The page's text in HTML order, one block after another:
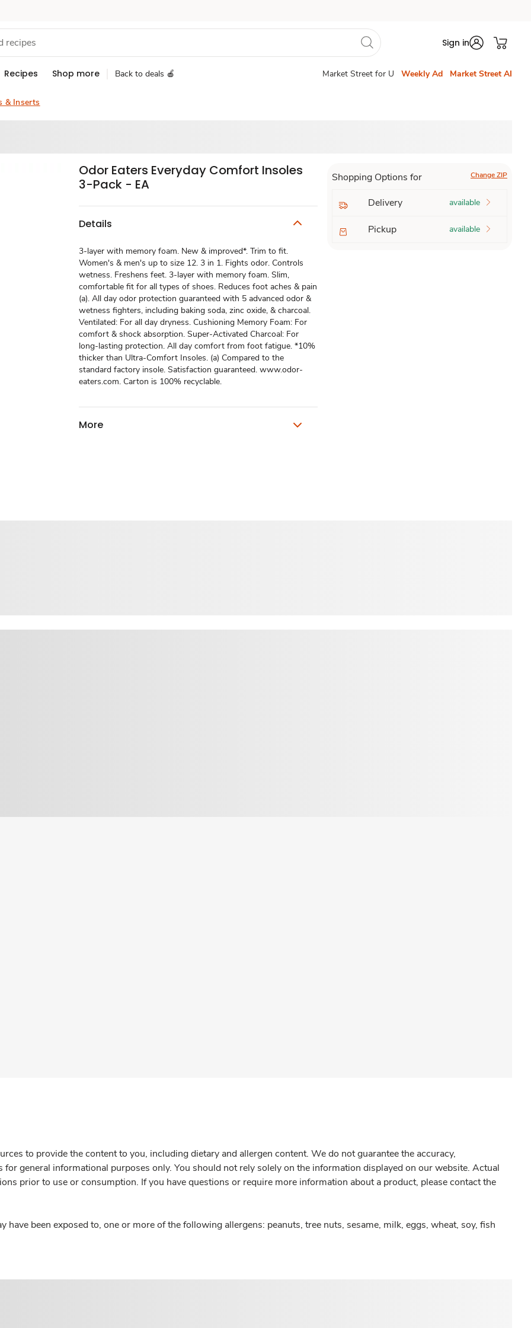
Sign in
Recipes Shop more Back to deals 🍎 Market Street for U Weekly Ad Market Street AI
& Inserts
Odor Eaters Everyday Comfort Insoles
3-Pack - EA
Details
3-layer with memory foam. New & improved*. Trim to fit.
Women's & men's up to size 12. 3 in 1. Fights odor. Controls
wetness. Freshens feet. 3-layer with memory foam. Slim,
comfortable fit for all types of shoes. Reduces foot aches & pain
(a). All day odor protection guaranteed with 5 advanced odor &
wetness fighters, including baking soda, zinc oxide, & charcoal.
Ventilated: For all day dryness. Cushioning Memory Foam: For
comfort & shock absorption. Super-Activated Charcoal: For
long-lasting protection. All day comfort from foot fatigue. *10%
thicker than Ultra-Comfort Insoles. (a) Compared to the
standard factory insole. Satisfaction guaranteed. www.odor-
eaters.com. Carton is 100% recyclable.
More
Shopping Options for Change ZIP
Delivery available
Pickup available
to provide the content to you, including dietary and allergen content. We do not guarantee the accuracy,
general informational purposes only. You should not rely solely on the information displayed on our website. Actual
prior to use or consumption. If you have questions or require more information about a product, please contact the
have been exposed to, one or more of the following allergens: peanuts, tree nuts, sesame, milk, eggs, wheat, soy, fish